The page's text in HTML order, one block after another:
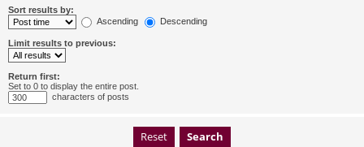
Sort results by:
Ascending
Descending
Limit results to previous:
Return first:
Set to 0 to display the entire post.
characters of posts